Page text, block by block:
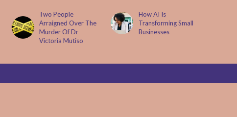
Two People
Arraigned Over The
Murder Of Dr
Victoria Mutiso
How AI Is
Transforming Small
Businesses